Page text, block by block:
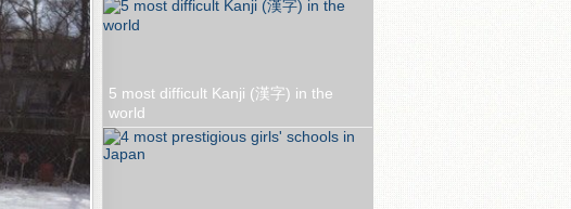
5 most difficult Kanji (漢字) in the
world